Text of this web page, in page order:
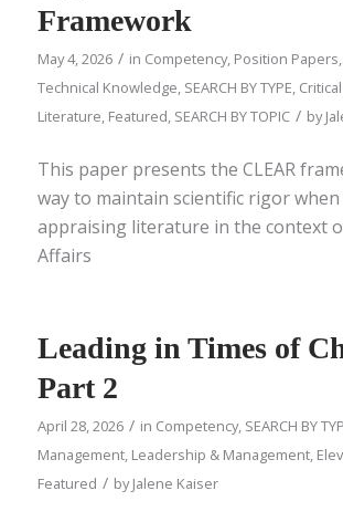
Framework
May 4, 2026 / in Competency, Position Papers,
Technical Knowledge, SEARCH BY TYPE,
Literature, Featured, SEARCH BY TOPIC / by
This paper presents the CLEAR
way to maintain scientific rigor
appraising literature in the context
Affairs
Leading in Times of
Part 2
April 28, 2026 / in Competency, SEARCH BY
Management, Leadership & Management,
Featured / byJalene Kaiser